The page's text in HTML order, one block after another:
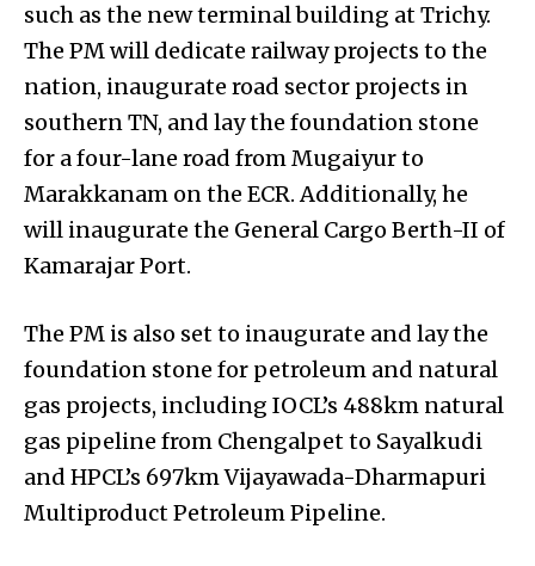
such as the new terminal building at Trichy.
The PM will dedicate railway projects to the
nation, inaugurate road sector projects in
southern TN, and lay the foundation stone
for a four-lane road from Mugaiyur to
Marakkanam on the ECR. Additionally, he
will inaugurate the General Cargo Berth-II of
Kamarajar Port.
The PM is also set to inaugurate and lay the
foundation stone for petroleum and natural
gas projects, including IOCL’s 488km natural
gas pipeline from Chengalpet to Sayalkudi
and HPCL’s 697km Vijayawada-Dharmapuri
Multiproduct Petroleum Pipeline.